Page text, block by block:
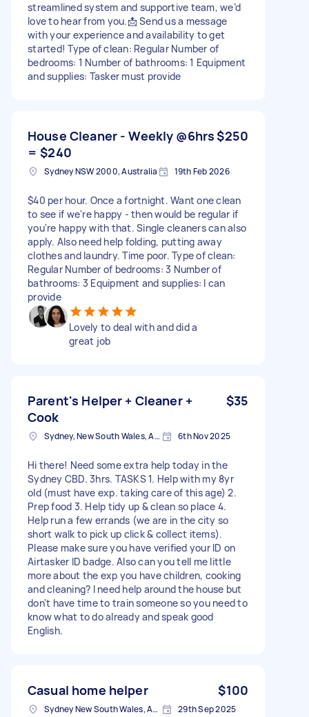
streamlined system and supportive team, we’d
love to hear from you.📩 Send us a message
with your experience and availability to get
started! Type of clean: Regular Number of
bedrooms: 1 Number of bathrooms: 1 Equipment
and supplies: Tasker must provide
House Cleaner - Weekly @6hrs
= $240
$250
Sydney NSW 2000, Australia 19th Feb 2026
$40 per hour. Once a fortnight. Want one clean
to see if we're happy - then would be regular if
you're happy with that. Single cleaners can also
apply. Also need help folding, putting away
clothes and laundry. Time poor. Type of clean:
Regular Number of bedrooms: 3 Number of
bathrooms: 3 Equipment and supplies: I can
provide
Lovely to deal with and did a
great job
Parent's Helper + Cleaner +
Cook
$35
Sydney, New South Wales, Australia 6th Nov 2025
Hi there! Need some extra help today in the
Sydney CBD. 3hrs. TASKS 1. Help with my 8yr
old (must have exp. taking care of this age) 2.
Prep food 3. Help tidy up & clean so place 4.
Help run a few errands (we are in the city so
short walk to pick up click & collect items).
Please make sure you have verified your ID on
Airtasker ID badge. Also can you tell me little
more about the exp you have children, cooking
and cleaning? I need help around the house but
don't have time to train someone so you need to
know what to do already and speak good
English.
Casual home helper $100
Sydney New South Wales, Australia 29th Sep 2025